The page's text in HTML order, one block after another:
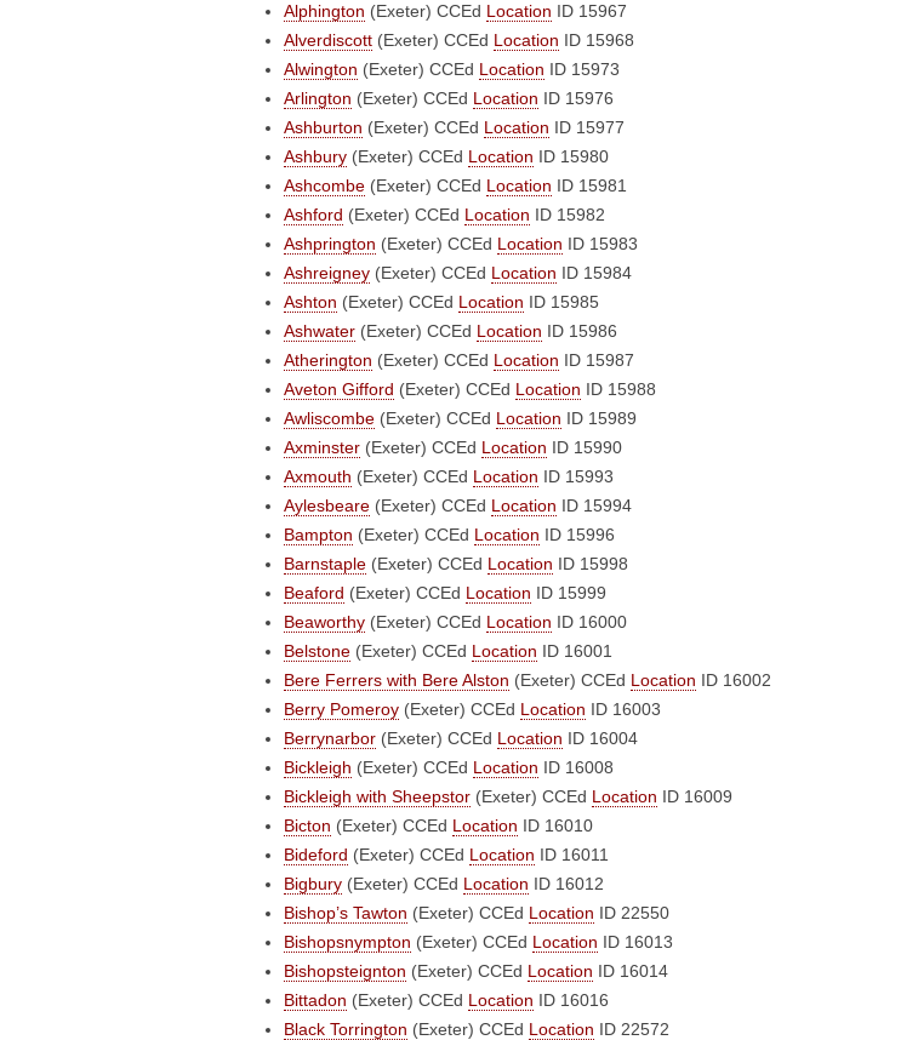
Alphington (Exeter) CCEd Location ID 15967
Alverdiscott (Exeter) CCEd Location ID 15968
Alwington (Exeter) CCEd Location ID 15973
Arlington (Exeter) CCEd Location ID 15976
Ashburton (Exeter) CCEd Location ID 15977
Ashbury (Exeter) CCEd Location ID 15980
Ashcombe (Exeter) CCEd Location ID 15981
Ashford (Exeter) CCEd Location ID 15982
Ashprington (Exeter) CCEd Location ID 15983
Ashreigney (Exeter) CCEd Location ID 15984
Ashton (Exeter) CCEd Location ID 15985
Ashwater (Exeter) CCEd Location ID 15986
Atherington (Exeter) CCEd Location ID 15987
Aveton Gifford (Exeter) CCEd Location ID 15988
Awliscombe (Exeter) CCEd Location ID 15989
Axminster (Exeter) CCEd Location ID 15990
Axmouth (Exeter) CCEd Location ID 15993
Aylesbeare (Exeter) CCEd Location ID 15994
Bampton (Exeter) CCEd Location ID 15996
Barnstaple (Exeter) CCEd Location ID 15998
Beaford (Exeter) CCEd Location ID 15999
Beaworthy (Exeter) CCEd Location ID 16000
Belstone (Exeter) CCEd Location ID 16001
Bere Ferrers with Bere Alston (Exeter) CCEd Location ID 16002
Berry Pomeroy (Exeter) CCEd Location ID 16003
Berrynarbor (Exeter) CCEd Location ID 16004
Bickleigh (Exeter) CCEd Location ID 16008
Bickleigh with Sheepstor (Exeter) CCEd Location ID 16009
Bicton (Exeter) CCEd Location ID 16010
Bideford (Exeter) CCEd Location ID 16011
Bigbury (Exeter) CCEd Location ID 16012
Bishop’s Tawton (Exeter) CCEd Location ID 22550
Bishopsnympton (Exeter) CCEd Location ID 16013
Bishopsteignton (Exeter) CCEd Location ID 16014
Bittadon (Exeter) CCEd Location ID 16016
Black Torrington (Exeter) CCEd Location ID 22572